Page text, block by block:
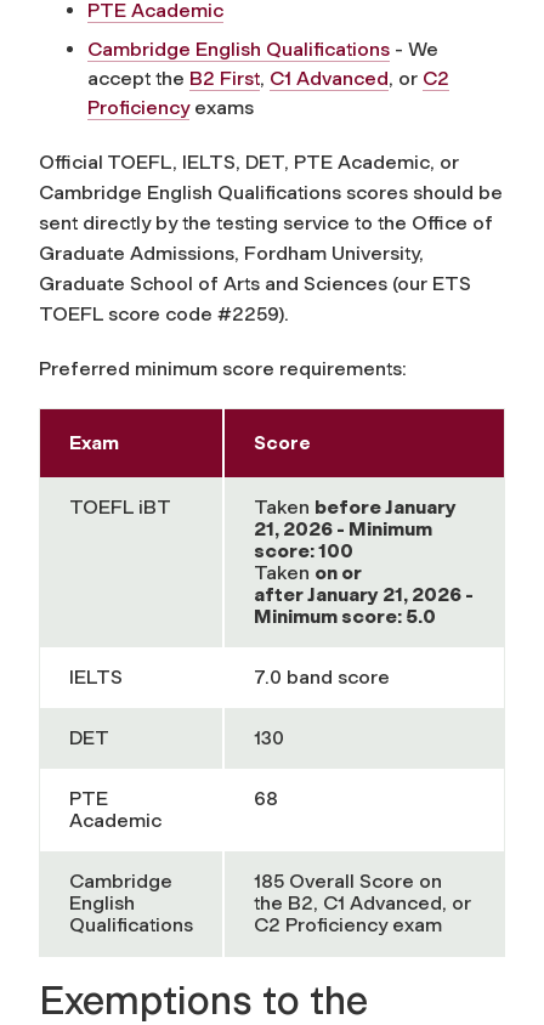
PTE Academic
Cambridge English Qualifications - We
accept the B2 First, C1 Advanced, or C2
Proficiencyexams
Official TOEFL, IELTS, DET, PTE Academic, or
Cambridge English Qualifications scores should be
sent directly by the testing service to the Office of
Graduate Admissions, Fordham University,
Graduate School of Arts and Sciences (our ETS
TOEFL score code #2259).
Preferred minimum score requirements:
Exam Score
TOEFL iBT Taken beforeJanuary
21, 2026 - Minimum
score: 100
Taken on or
afterJanuary 21, 2026 -
Minimum score: 5.0
IELTS 7.0 band score
DET 130
PTE
Academic
68
Cambridge
English
Qualifications
185 Overall Score on
the B2, C1 Advanced, or
C2 Proficiency exam
Exemptions to the